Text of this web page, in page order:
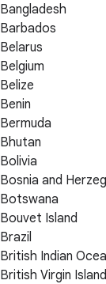
Bangladesh
Barbados
Belarus
Belgium
Belize
Benin
Bermuda
Bhutan
Bolivia
Bosnia and
Botswana
Bouvet Island
Brazil
British Indian
British Virgin